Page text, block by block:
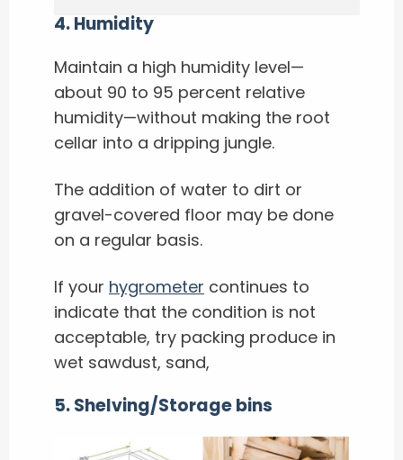
4. Humidity
Maintain a high humidity level—
about 90 to 95 percent relative
humidity—without making the root
cellar into a dripping jungle.
The addition of water to dirt or
gravel-covered floor may be done
on a regular basis.
If your hygrometer continues to
indicate that the condition is not
acceptable, try packing produce in
wet sawdust, sand,
5. Shelving/Storage bins